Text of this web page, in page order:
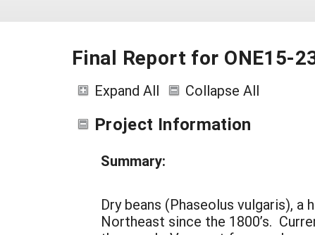
Final Report for ONE15-
Expand All Collapse All
Project Information
Summary:
Dry beans (Phaseolus vulgaris),
Northeast since the 1800’s.